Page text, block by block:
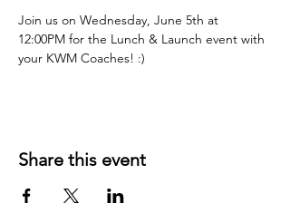
Join us on Wednesday, June 5th at
12:00PM for the Lunch & Launch event with
your KWM Coaches! :)
Share this event